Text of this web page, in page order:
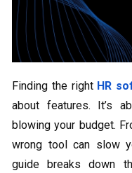
Finding the right HR
about features. It’s
blowing your budget.
wrong tool can slow
guide breaks down